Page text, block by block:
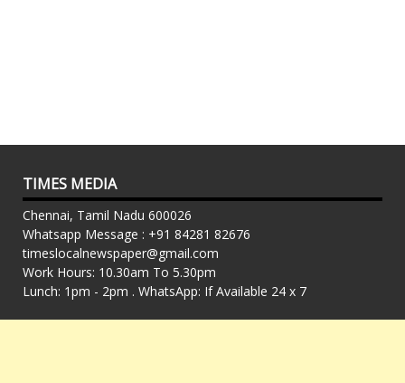
TIMES MEDIA
Chennai, Tamil Nadu 600026
Whatsapp Message : +91 84281 82676
timeslocalnewspaper@gmail.com
Work Hours: 10.30am To 5.30pm
Lunch: 1pm - 2pm . WhatsApp: If Available 24 x 7